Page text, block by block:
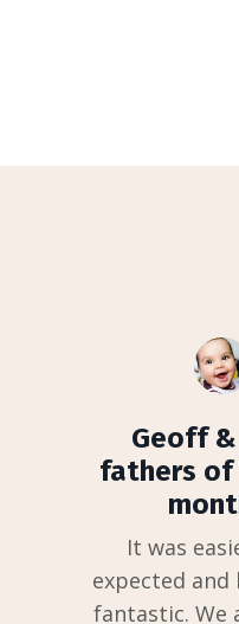
Geoff &
fathers of
It was
expected and
fantastic. We